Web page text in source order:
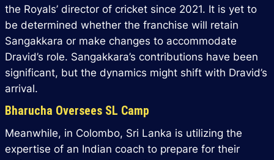
the Royals’ director of cricket since 2021. It is yet to
be determined whether the franchise will retain
Sangakkara or make changes to accommodate
Dravid’s role. Sangakkara’s contributions have been
significant, but the dynamics might shift with Dravid’s
arrival.
Bharucha Oversees SL Camp
Meanwhile, in Colombo, Sri Lanka is utilizing the
expertise of an Indian coach to prepare for their